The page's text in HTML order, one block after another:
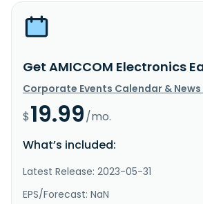
Get AMICCOM Electronics
Corporate Events Calendar &
$19.99/mo.
What’s included:
Latest Release: 2023-05-31
EPS/Forecast: NaN